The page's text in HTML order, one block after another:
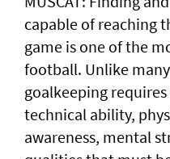
capable of reaching
game is one of the
football. Unlike
goalkeeping
technical ability,
awareness, mental